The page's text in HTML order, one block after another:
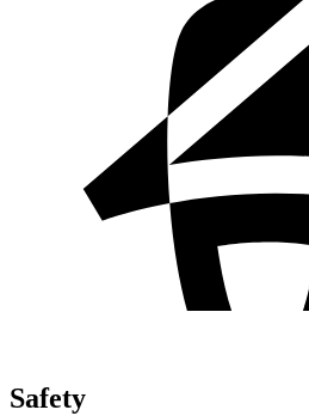
Safety